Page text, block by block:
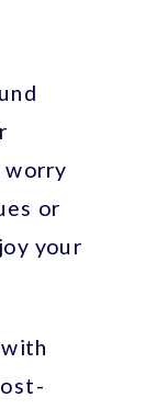
worry
or
your